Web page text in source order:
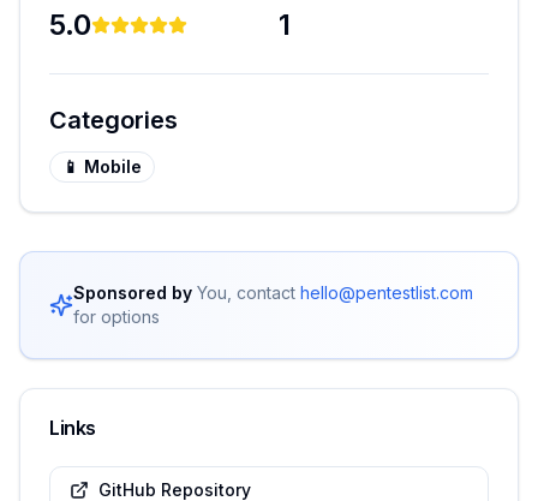
5.0 1
Categories
📱 Mobile
Sponsored by You, contact hello@pentestlist.com
for options
Links
GitHub Repository